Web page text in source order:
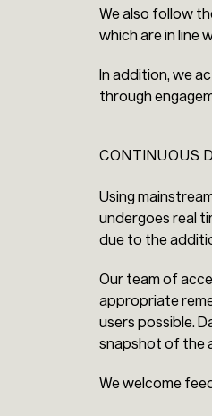
We also follow
which are in line
In addition, we
through
CONTINUOUS
Using
undergoes real
due to the
Our team of
appropriate
users possible.
snapshot of the
We welcome